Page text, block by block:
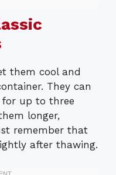
them cool and
They can
up to three
longer,
remember that
after thawing.